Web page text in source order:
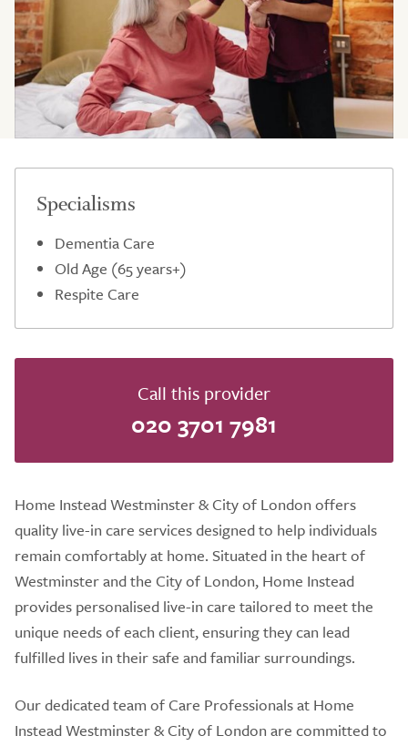
Specialisms
Dementia Care
Old Age (65 years+)
Respite Care
Call this provider
020 3701 7981
Home Instead Westminster & City of London offers
quality live-in care services designed to help individuals
remain comfortably at home. Situated in the heart of
Westminster and the City of London, Home Instead
provides personalised live-in care tailored to meet the
unique needs of each client, ensuring they can lead
fulfilled lives in their safe and familiar surroundings.
Our dedicated team of Care Professionals at Home
Instead Westminster & City of London are committed to